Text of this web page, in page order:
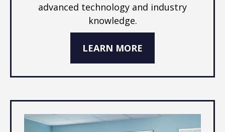
advanced technology and industry
knowledge.
LEARN MORE